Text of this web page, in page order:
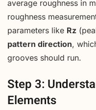
average roughness in
roughness
parameters like Rz
pattern direction,
grooves should run.
Step 3:
Elements